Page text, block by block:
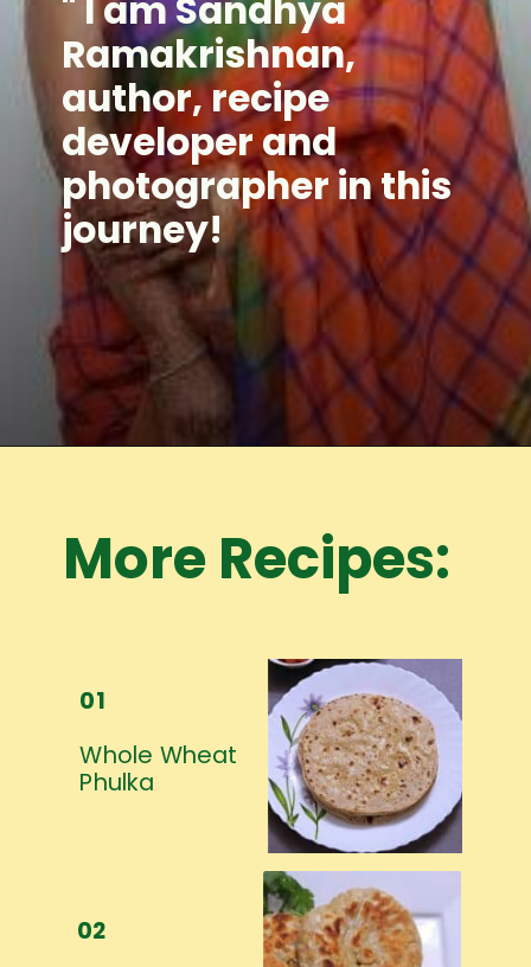
" I am Sandhya
Ramakrishnan,
author, recipe
developer and
photographer in this
journey!
01
Whole Wheat
Phulka
02
More Recipes: